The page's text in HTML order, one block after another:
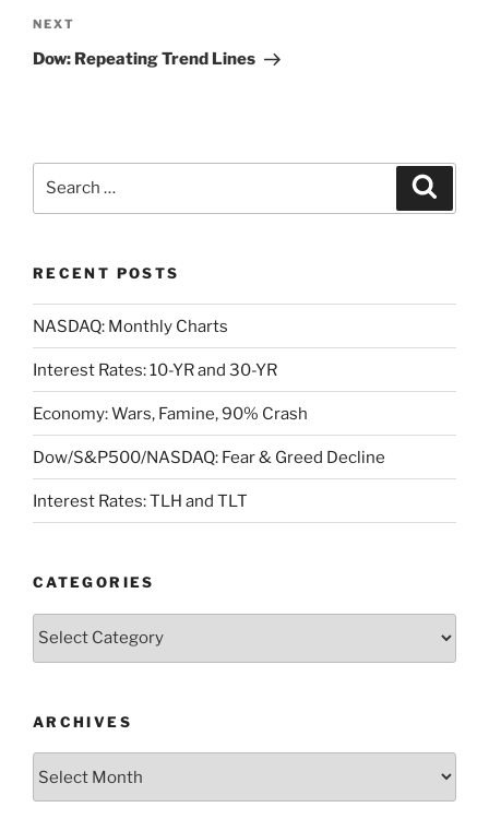
Next
Post
NEXT
Dow: Repeating Trend Lines
RECENT POSTS
NASDAQ: Monthly Charts
Interest Rates: 10-YR and 30-YR
Economy: Wars, Famine, 90% Crash
Dow/S&P500/NASDAQ: Fear & Greed Decline
Interest Rates: TLH and TLT
CATEGORIES
Categories
ARCHIVES